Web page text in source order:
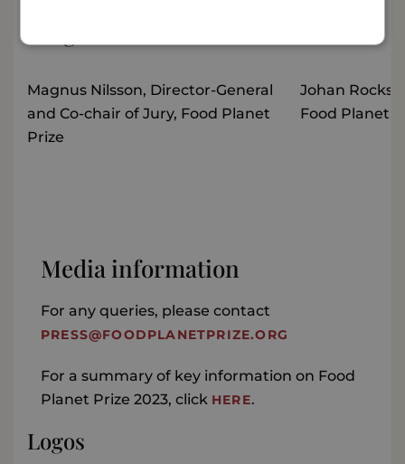
Magnus Nilsson, Director-General
and Co-chair of Jury, Food Planet
Prize
Johan
Food Planet
Media information
For any queries, please contact
PRESS@FOODPLANETPRIZE.ORG
For a summary of key information on Food
Planet Prize 2023, click HERE.
Logos